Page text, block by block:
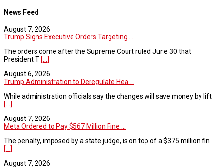
News Feed
August 7, 2026
Trump Signs Executive Orders Targeting ...
The orders come after the Supreme Court ruled June 30 that
President T [...]
August 6, 2026
Trump Administration to Deregulate Hea ...
While administration officials say the changes will save money by lift
[...]
August 7, 2026
Meta Ordered to Pay $567 Million Fine ...
The penalty, imposed by a state judge, is on top of a $375 million fin
[...]
August 7, 2026